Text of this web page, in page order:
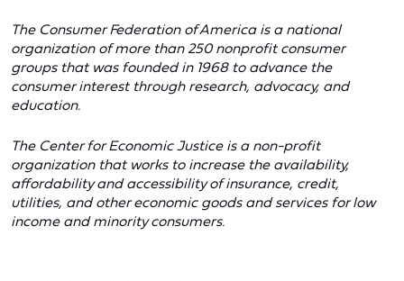
The Consumer Federation of America is a national
organization of more than 250 nonprofit consumer
groups that was founded in 1968 to advance the
consumer interest through research, advocacy, and
education.
The Center for Economic Justice is a non-profit
organization that works to increase the availability,
affordability and accessibility of insurance, credit,
utilities, and other economic goods and services for low
income and minority consumers.